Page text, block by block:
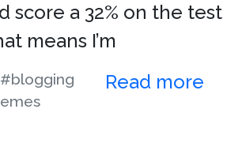
score a 32% on the test
means I’m
Read more
#blogging